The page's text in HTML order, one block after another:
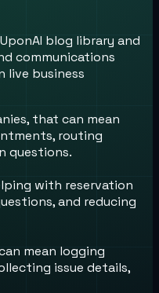
blog library and
communications
live business
that can mean
routing
questions.
with reservation
and reducing
mean logging
issue details,